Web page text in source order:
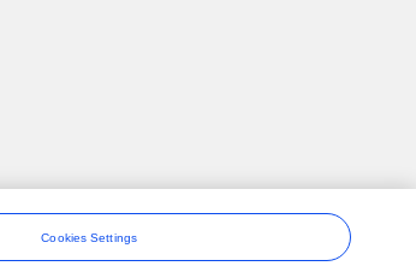
Cookies Settings